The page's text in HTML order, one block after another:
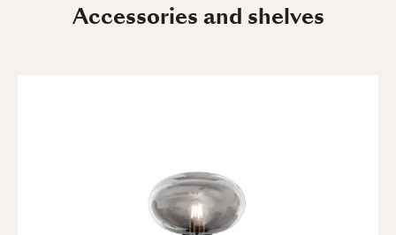
Accessories and shelves